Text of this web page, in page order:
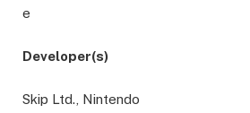
e
Developer(s)
Skip Ltd., Nintendo